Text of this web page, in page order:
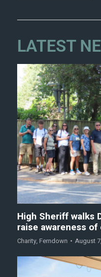
LATEST
High Sheriff walks
raise awareness
Charity, Ferndown August